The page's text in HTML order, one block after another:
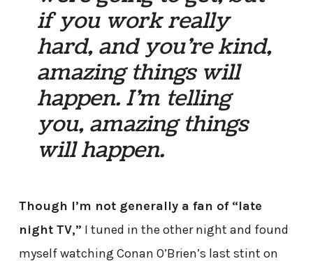
if you work really
hard, and you’re kind,
amazing things will
happen. I’m telling
you, amazing things
will happen.
Though I’m not generally a fan of “late
night TV,” I tuned in the other night and found
myself watching Conan O’Brien’s last stint on